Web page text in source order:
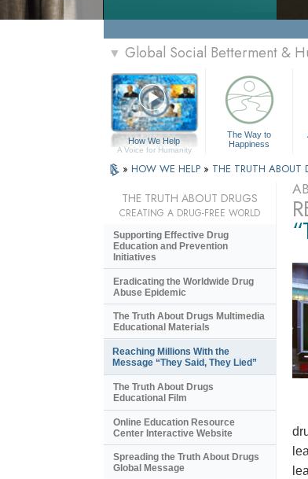
▼ Global Social Betterment &
How We Help
A Voice for Humanity
The Way to
Happiness
» HOW WE HELP » THE TRUTH ABOUT
THE TRUTH ABOUT DRUGS
CREATING A DRUG-FREE WORLD
Supporting Effective Drug
Education and Prevention
Initiatives
Eradicating the Worldwide Drug
Abuse Epidemic
The Truth About Drugs Multimedia
Educational Materials
Reaching Millions With the
Message “They Said, They Lied”
The Truth About Drugs
Educational Film
Online Education Resource
Center Interactive Website
Spreading the Truth About Drugs
Global Message